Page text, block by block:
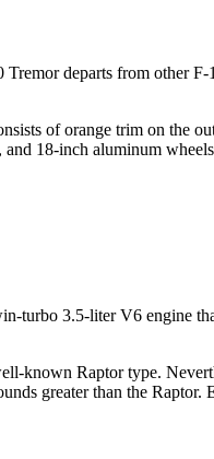
departs from other
of orange trim on the
18-inch aluminum
turbo 3.5-liter V6 engine
known Raptor type.
greater than the Raptor.